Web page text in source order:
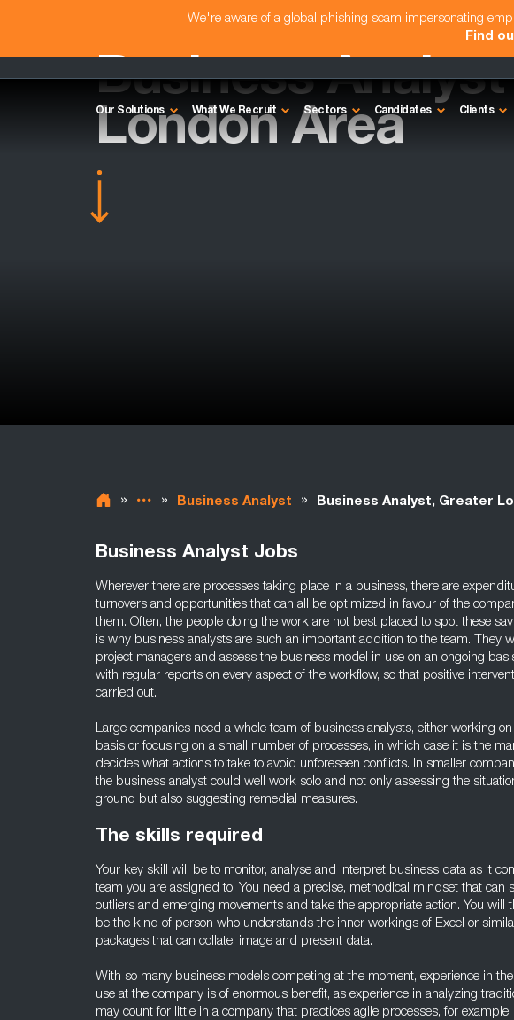
We're aware of a global phishing scam impersonating
Find
Our Solutions What We Recruit Sectors Candidates Clients
Business
London Area
» » Business Analyst » Business Analyst, Greater
Business Analyst Jobs
Wherever there are processes taking place in a business, there are
turnovers and opportunities that can all be optimized in favour of the
them. Often, the people doing the work are not best placed to spot these
is why business analysts are such an important addition to the team. They
project managers and assess the business model in use on an ongoing
with regular reports on every aspect of the workflow, so that positive
carried out.
Large companies need a whole team of business analysts, either working
basis or focusing on a small number of processes, in which case it is the
decides what actions to take to avoid unforeseen conflicts. In smaller
the business analyst could well work solo and not only assessing the
ground but also suggesting remedial measures.
The skills required
Your key skill will be to monitor, analyse and interpret business data as it
team you are assigned to. You need a precise, methodical mindset that can
outliers and emerging movements and take the appropriate action. You will
be the kind of person who understands the inner workings of Excel or
packages that can collate, image and present data.
With so many business models competing at the moment, experience in
use at the company is of enormous benefit, as experience in analyzing
may count for little in a company that practices agile processes, for example.